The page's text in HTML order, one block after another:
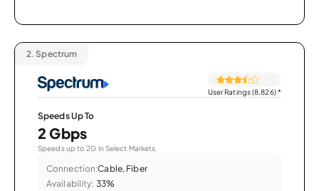
2. Spectrum
User Ratings (8,826)*
Speeds Up To
2 Gbps
Speeds up to 2G in Select Markets.
Connection:Cable, Fiber
Availability: 33%